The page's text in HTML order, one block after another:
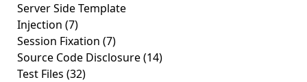
Server Side Template
Injection (7)
Session Fixation (7)
Source Code Disclosure(14)
Test Files (32)